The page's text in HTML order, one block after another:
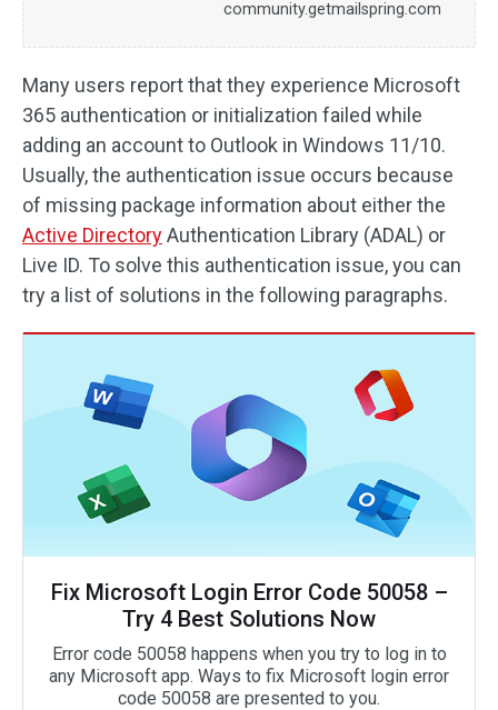
community.getmailspring.com
Many users report that they experience Microsoft
365 authentication or initialization failed while
adding an account to Outlook in Windows 11/10.
Usually, the authentication issue occurs because
of missing package information about either the
Active DirectoryAuthentication Library (ADAL) or
Live ID. To solve this authentication issue, you can
try a list of solutions in the following paragraphs.
Fix Microsoft Login Error Code 50058 –
Try 4 Best Solutions Now
Error code 50058 happens when you try to log in to
any Microsoft app. Ways to fix Microsoft login error
code 50058 are presented to you.